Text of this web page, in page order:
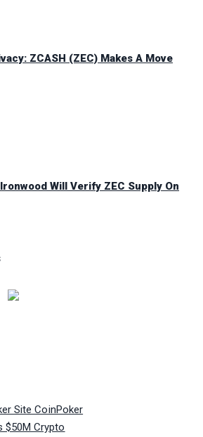
ZCASH (ZEC) Makes A Move
Will Verify ZEC Supply On
Site CoinPoker
$50M Crypto